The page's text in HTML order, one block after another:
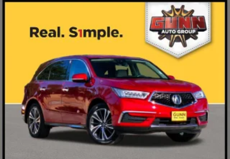
Chrome Side Windows Trim and Black Front
Compact Spare Tire Mounted Inside Under Cargo
Express Open/Close Sliding And Tilting Glass 1st And
2nd Row Moonroof w/Power Sunshade
Fixed Rear Window w/Wiper and Defroster
Galvanized Steel/Aluminum Panels
Headlights-Automatic Highbeams
Laminated Glass
LED Brakelights